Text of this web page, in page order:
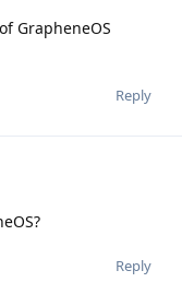
GrapheneOS
Reply
Reply